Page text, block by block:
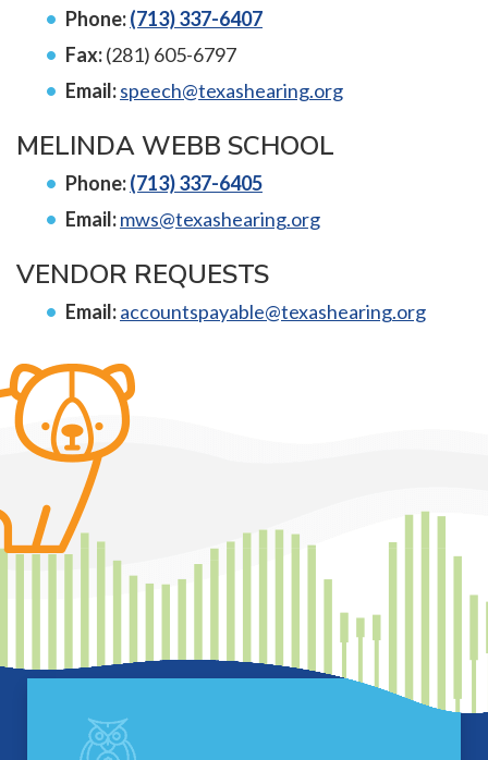
Phone:(713) 337-6407
Fax:(281) 605-6797
Email:speech@texashearing.org
MELINDA WEBB SCHOOL
Phone:(713) 337-6405
Email:mws@texashearing.org
VENDOR REQUESTS
Email:accountspayable@texashearing.org